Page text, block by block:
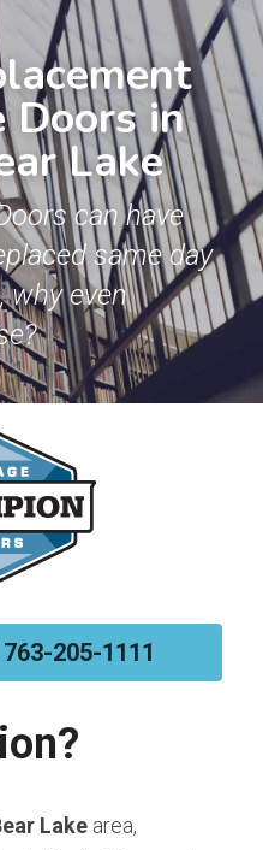
Doors in
Lake
can have
same day
, why even
205-1111
Lake area,